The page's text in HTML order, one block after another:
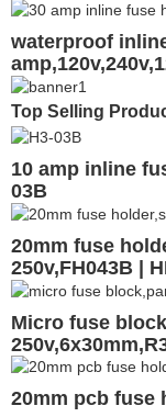
waterproof
Top Selling
10 amp inline
03B
20mm fuse
250v,FH043B |
Micro fuse
20mm pcb fuse